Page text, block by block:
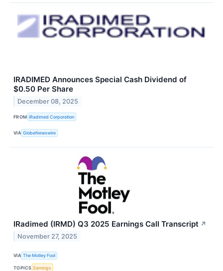
IRADIMED Announces Special Cash Dividend of
$0.50 Per Share
December 08, 2025
FROM iRadimed Corporation
VIA GlobeNewswire
IRadimed (IRMD) Q3 2025 Earnings Call Transcript ↗
November 27, 2025
VIA The Motley Fool
TOPICS Earnings